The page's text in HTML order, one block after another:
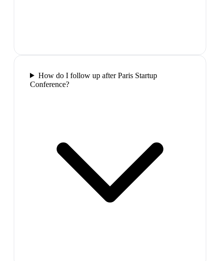
How do I follow up after Paris Startup
Conference?